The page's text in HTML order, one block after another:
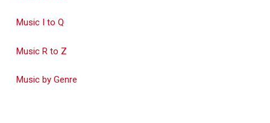
Music I to Q
Music R to Z
Music by Genre